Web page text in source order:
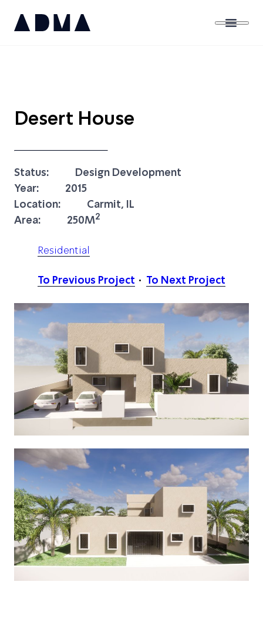
Desert House
Status:
Design Development
Year:
2015
Location:
Carmit, IL
Area:
250M2
Residential
To Previous Project To Next Project